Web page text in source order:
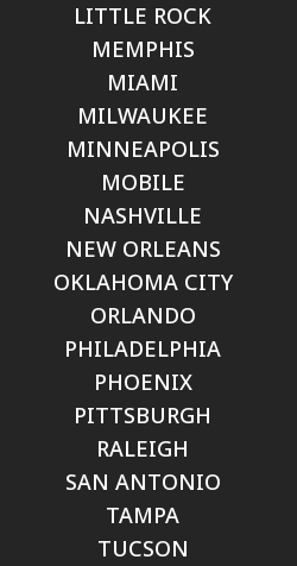
LITTLE ROCK
MEMPHIS
MIAMI
MILWAUKEE
MINNEAPOLIS
MOBILE
NASHVILLE
NEW ORLEANS
OKLAHOMA CITY
ORLANDO
PHILADELPHIA
PHOENIX
PITTSBURGH
RALEIGH
SAN ANTONIO
TAMPA
TUCSON